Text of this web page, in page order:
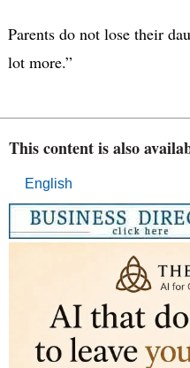
Parents do not lose their
lot more.”
This content is also
English